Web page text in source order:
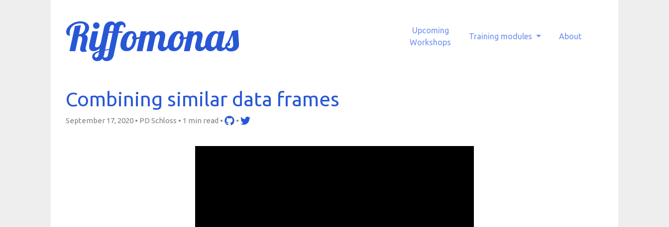
Riffomonas
Upcoming
Workshops
Training modules About
Combining similar data frames
September 17, 2020 • PD Schloss • 1 min read • •